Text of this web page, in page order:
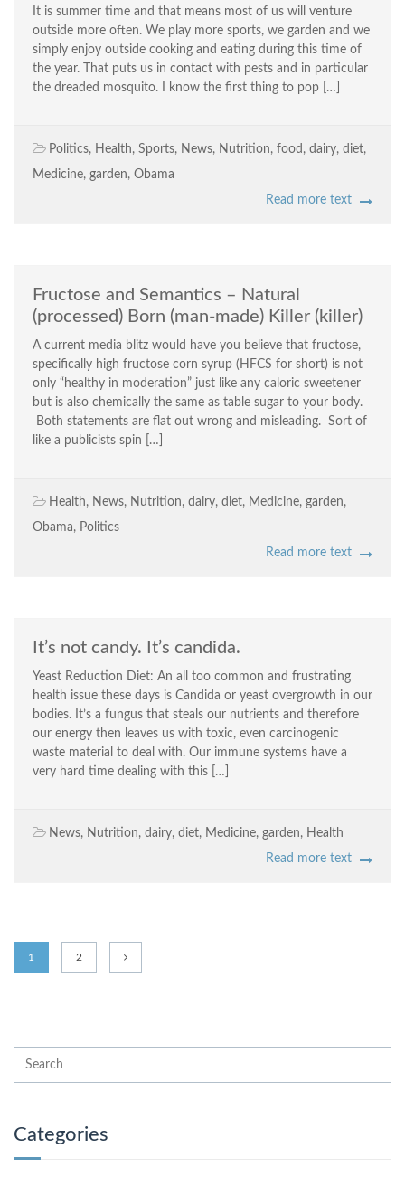
It is summer time and that means most of us will venture
outside more often. We play more sports, we garden and we
simply enjoy outside cooking and eating during this time of
the year. That puts us in contact with pests and in particular
the dreaded mosquito. I know the first thing to pop […]
Politics, Health, Sports, News, Nutrition, food , dairy, diet,
Medicine, garden, Obama
Read more text
Fructose and Semantics – Natural
(processed) Born (man-made) Killer (killer)
A current media blitz would have you believe that fructose,
specifically high fructose corn syrup (HFCS for short) is not
only “healthy in moderation” just like any caloric sweetener
but is also chemically the same as table sugar to your body.
Both statements are flat out wrong and misleading. Sort of
like a publicists spin […]
Health, News, Nutrition, dairy, diet, Medicine, garden,
Obama, Politics
Read more text
It’s not candy. It’s candida.
Yeast Reduction Diet: An all too common and frustrating
health issue these days is Candida or yeast overgrowth in our
bodies. It’s a fungus that steals our nutrients and therefore
our energy then leaves us with toxic, even carcinogenic
waste material to deal with. Our immune systems have a
very hard time dealing with this […]
News, Nutrition, dairy, diet, Medicine, garden, Health
Read more text
1 2
Categories